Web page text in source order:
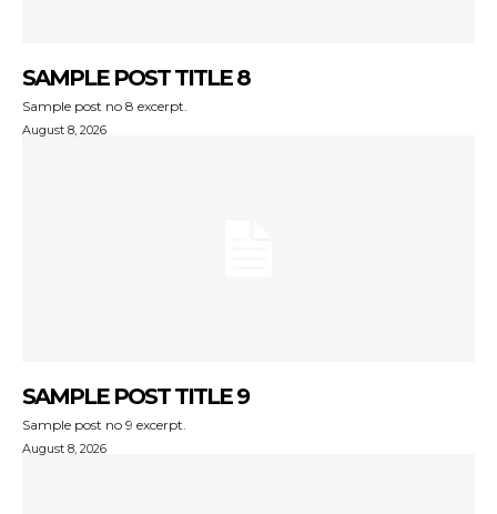
SAMPLE POST TITLE 8
Sample post no 8 excerpt.
August 8, 2026
SAMPLE POST TITLE 9
Sample post no 9 excerpt.
August 8, 2026